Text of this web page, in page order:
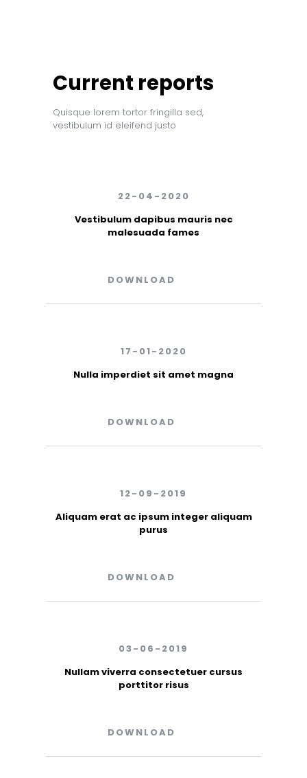
Current reports
Quisque lorem tortor fringilla sed,
vestibulum id eleifend justo
22-04-2020
Vestibulum dapibus mauris nec
malesuada fames
DOWNLOAD
17-01-2020
Nulla imperdiet sit amet magna
DOWNLOAD
12-09-2019
Aliquam erat ac ipsum integer aliquam
purus
DOWNLOAD
03-06-2019
Nullam viverra consectetuer cursus
porttitor risus
DOWNLOAD